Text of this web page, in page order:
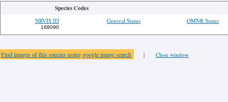
Species Codes
NRVIS ID
168090
General Status OMNR Status
Find images of this species using google image search | Close window